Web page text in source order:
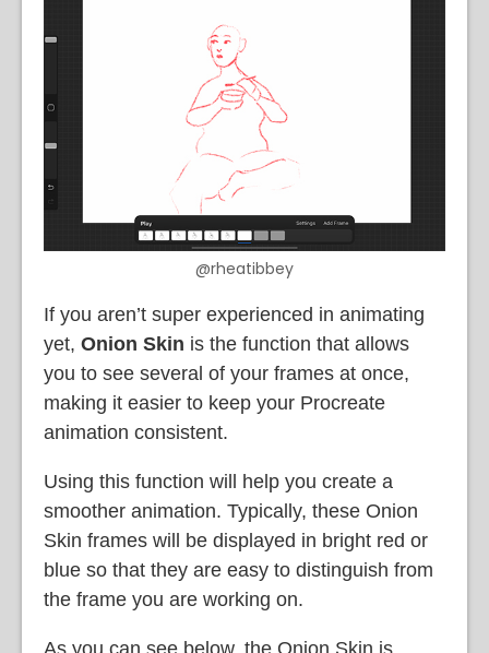
@rheatibbey
If you aren’t super experienced in animating
yet, Onion Skin is the function that allows
you to see several of your frames at once,
making it easier to keep your Procreate
animation consistent.
Using this function will help you create a
smoother animation. Typically, these Onion
Skin frames will be displayed in bright red or
blue so that they are easy to distinguish from
the frame you are working on.